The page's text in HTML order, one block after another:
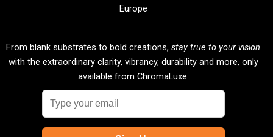
Europe
From blank substrates to bold creations, stay true to your vision
with the extraordinary clarity, vibrancy, durability and more, only
available from ChromaLuxe.